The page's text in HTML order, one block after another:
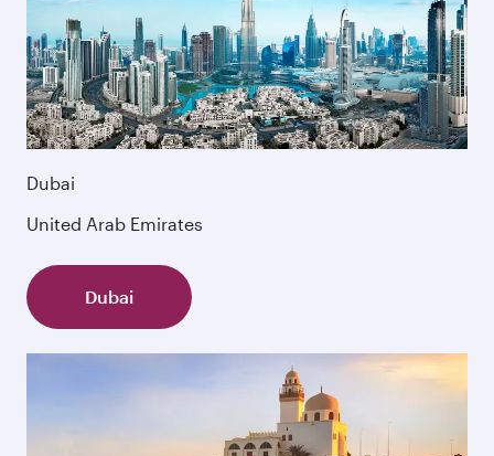
Dubai
United Arab Emirates
Dubai